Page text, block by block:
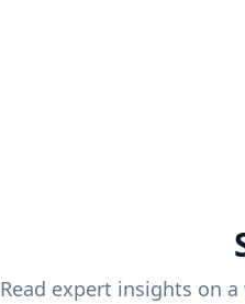
Read expert insights on